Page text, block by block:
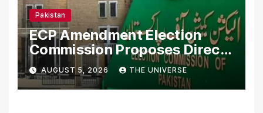
Pakistan
ECP Amendment Election
Commission Proposes Direct
Scrutiny of Lawmakers’
Asset Declarations
AUGUST 5, 2026 THE UNIVERSE